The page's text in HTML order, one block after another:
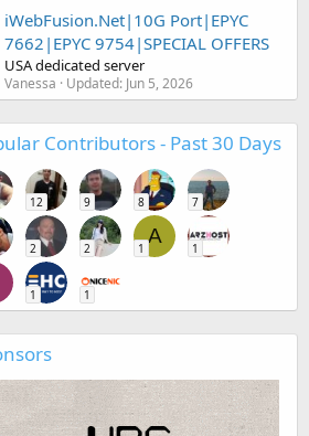
iWebFusion.Net|10G Port|EPYC
7662|EPYC 9754|SPECIAL OFFERS
USA dedicated server
Vanessa Updated: Jun 5, 2026
Contributors - Past 30 Days
12 9 8 7
2 2
A
1 1
1 1